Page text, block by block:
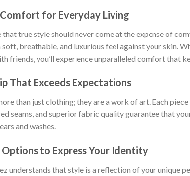
for Everyday Living
that true style should never come at the expense of
soft, breathable, and luxurious feel against your skin.
friends, you’ll experience unparalleled comfort that
That Exceeds Expectations
than just clothing; they are a work of art. Each
seams, and superior fabric quality guarantee that
and washes.
Options to Express Your Identity
understands that style is a reflection of your unique